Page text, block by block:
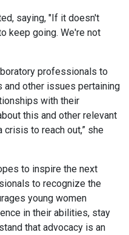
saying, "If it doesn't
keep going. We're not
professionals to
other issues pertaining
with their
this and other relevant
crisis to reach out,” she
to inspire the next
to recognize the
young women
in their abilities, stay
that advocacy is an